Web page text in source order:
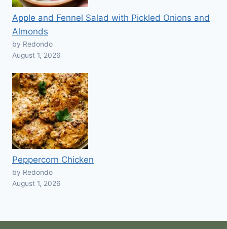
Apple and Fennel Salad with Pickled Onions and
Almonds
by Redondo
August 1, 2026
Peppercorn Chicken
by Redondo
August 1, 2026